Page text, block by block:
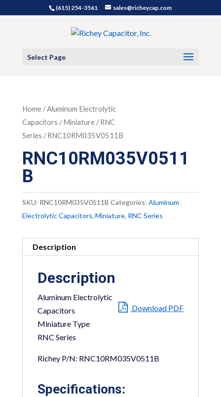
(615) 254-3561 sales@richeycap.com
Select Page
Home/Aluminum Electrolytic
Capacitors /Miniature/RNC
Series / RNC10RM035V0511B
RNC10RM035V0511
B
SKU: RNC10RM035V0511B Categories: Aluminum
Electrolytic Capacitors, Miniature, RNC Series
Description
Description
Download PDF
Aluminum Electrolytic
Capacitors
Miniature Type
RNC Series
Richey P/N: RNC10RM035V0511B
Specifications: